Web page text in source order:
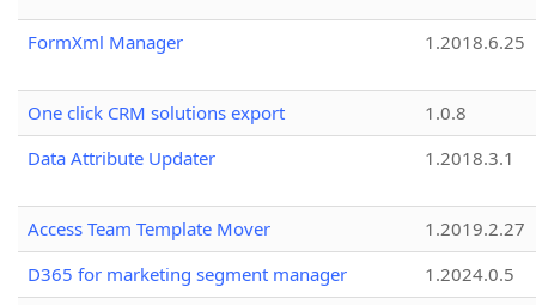
FormXml Manager 1.2018.6.25
One click CRM solutions export
1.0.8
Data Attribute Updater
1.2018.3.1
Access Team Template Mover
1.2019.2.27
D365 for marketing segment manager
1.2024.0.5